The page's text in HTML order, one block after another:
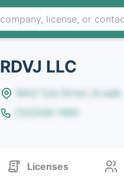
RDVJ LLC
8642 Yule Street, Arvada
(123)456-7890
Licenses